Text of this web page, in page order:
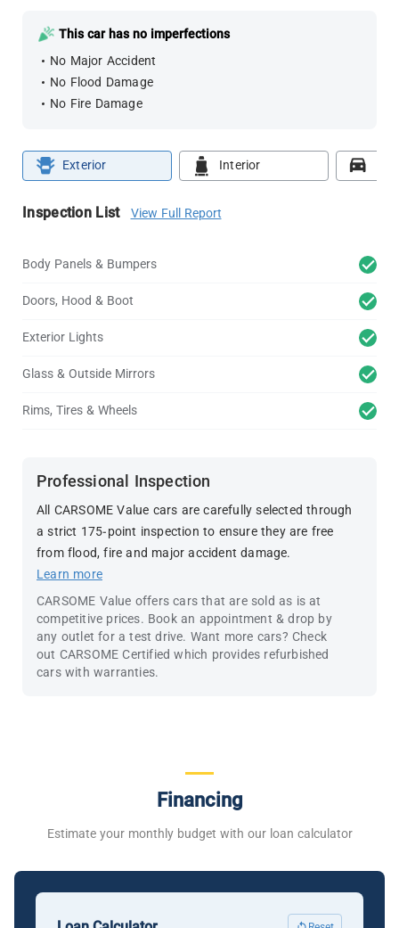
This car has no imperfections
No Major Accident
No Flood Damage
No Fire Damage
Exterior Interior
Inspection List View Full Report
Body Panels & Bumpers
Doors, Hood & Boot
Exterior Lights
Glass & Outside Mirrors
Rims, Tires & Wheels
Professional Inspection
All CARSOME Value cars are carefully selected through
a strict 175-point inspection to ensure they are free
from flood, fire and major accident damage.
Learn more
CARSOME Value offers cars that are sold as is at
competitive prices. Book an appointment & drop by
any outlet for a test drive. Want more cars? Check
out CARSOME Certified which provides refurbished
cars with warranties.
Financing
Estimate your monthly budget with our loan calculator